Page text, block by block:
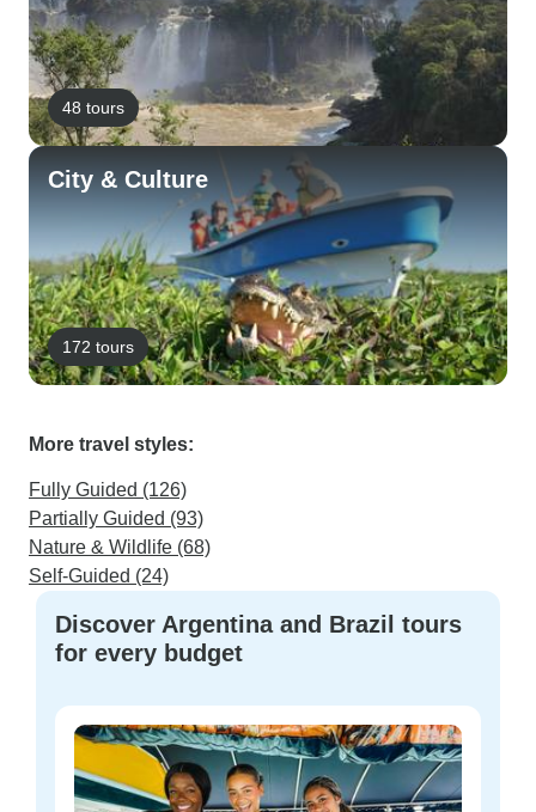
48 tours
City & Culture
172 tours
More travel styles:
Fully Guided (126)
Partially Guided (93)
Nature & Wildlife (68)
Self-Guided (24)
Discover Argentina and Brazil tours
for every budget